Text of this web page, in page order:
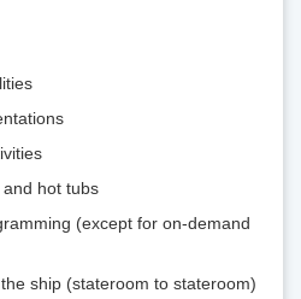
hot tubs
(except for on-demand
ship (stateroom to stateroom)